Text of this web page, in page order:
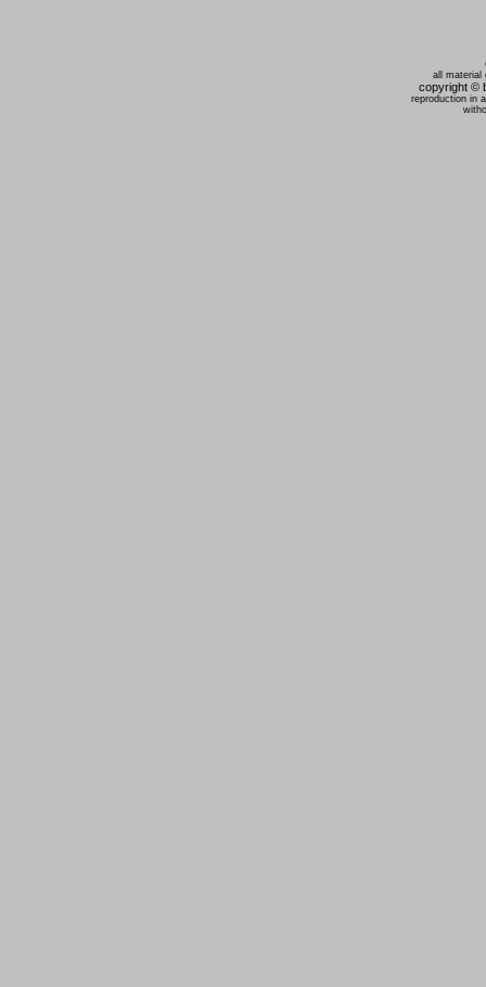
all material
copyright ©
reproduction in